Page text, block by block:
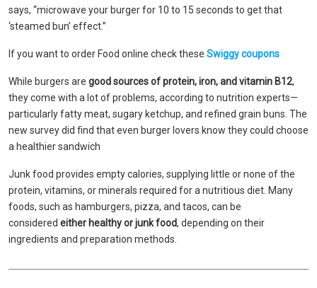
says, “microwave your burger for 10 to 15 seconds to get that
‘steamed bun’ effect.”
If you want to order Food online check these Swiggy coupons
While burgers are good sources of protein, iron, and vitamin B12,
they come with a lot of problems, according to nutrition experts—
particularly fatty meat, sugary ketchup, and refined grain buns. The
new survey did find that even burger lovers know they could choose
a healthier sandwich
Junk food provides empty calories, supplying little or none of the
protein, vitamins, or minerals required for a nutritious diet. Many
foods, such as hamburgers, pizza, and tacos, can be
considered either healthy or junk food, depending on their
ingredients and preparation methods.